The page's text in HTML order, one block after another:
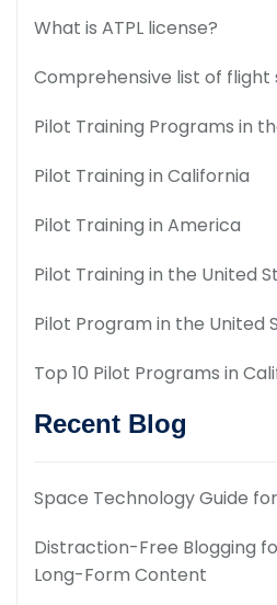
What is ATPL license?
Comprehensive list of
Pilot Training Programs in
Pilot Training in California
Pilot Training in America
Pilot Training in the United
Pilot Program in the United
Top 10 Pilot Programs in
Recent Blog
Space Technology Guide
Distraction-Free Blogging
Long-Form Content